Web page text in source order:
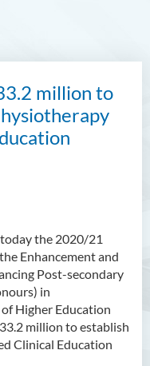
million to
the 2020/21
Enhancement and
Post-secondary
in
Higher Education
million to establish
Clinical Education